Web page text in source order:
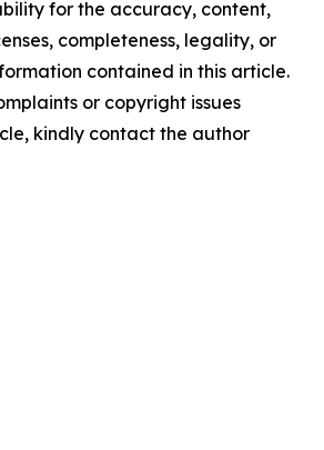
for the accuracy, content,
completeness, legality, or
contained in this article.
or copyright issues
kindly contact the author